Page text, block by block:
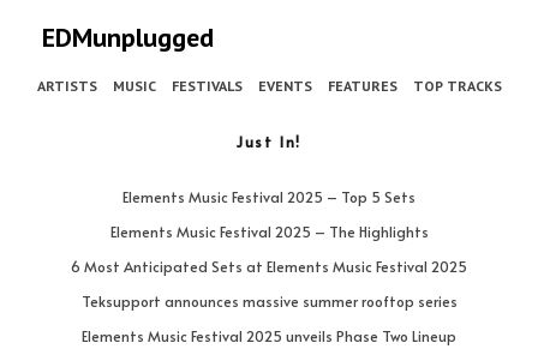
EDMunplugged
ARTISTS MUSIC FESTIVALS EVENTS FEATURES TOP TRACKS
Just In!
Elements Music Festival 2025 – Top 5 Sets
Elements Music Festival 2025 – The Highlights
6 Most Anticipated Sets at Elements Music Festival 2025
Teksupport announces massive summer rooftop series
Elements Music Festival 2025 unveils Phase Two Lineup